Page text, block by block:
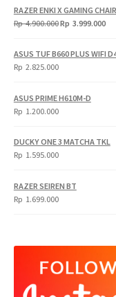
RAZER ENKI X GAMING CHAIR
Rp4.900.000Original
Rp
Rp 3.999.000
Rp
ASUS TUF B660 PLUS WIFI
Rp 2.825.000
ASUS PRIME H610M-D
Rp 1.200.000
DUCKY ONE 3 MATCHA TKL
Rp 1.595.000
RAZER SEIREN BT
Rp 1.699.000